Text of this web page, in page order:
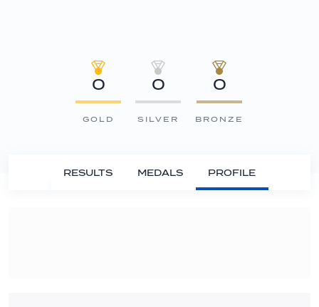
0
GOLD
0
SILVER
0
BRONZE
RESULTS MEDALS PROFILE